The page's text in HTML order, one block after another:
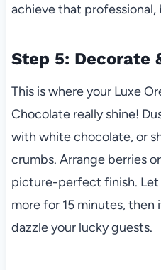
achieve that
Step 5: Decorate
This is where your Luxe
Chocolate really shine!
with white chocolate, or
crumbs. Arrange berries
picture-perfect finish.
more for 15 minutes, then
dazzle your lucky guests.